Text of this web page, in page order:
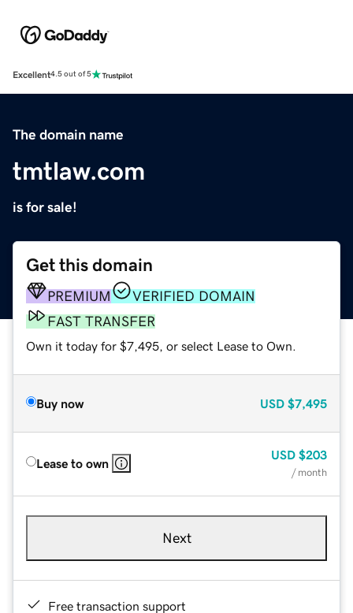
Excellent4.5 out of 5
The domain name
tmtlaw.com
is for sale!
Get this domain
PREMIUM
VERIFIED DOMAIN
FAST TRANSFER
Own it today for $7,495, or select Lease to Own.
Buy now USD $7,495
Lease to own
USD $203
/ month
Next
Free transaction support